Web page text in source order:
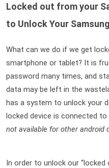
Locked out from your
to Unlock Your
What can we do if we get
smartphone or tablet? It is
password many times, and
data may be left in the
has a system to unlock your
locked device is connected
not available for other android
In order to unlock our “locked